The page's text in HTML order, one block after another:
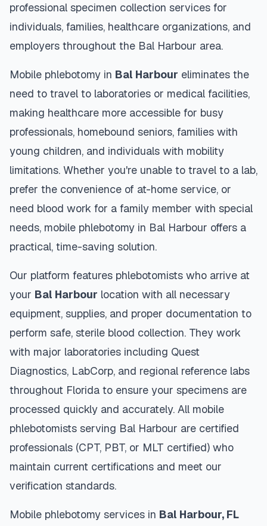
professional specimen collection services for
individuals, families, healthcare organizations, and
employers throughout the Bal Harbour area.
Mobile phlebotomy in Bal Harbour eliminates the
need to travel to laboratories or medical facilities,
making healthcare more accessible for busy
professionals, homebound seniors, families with
young children, and individuals with mobility
limitations. Whether you're unable to travel to a lab,
prefer the convenience of at-home service, or
need blood work for a family member with special
needs, mobile phlebotomy in Bal Harbour offers a
practical, time-saving solution.
Our platform features phlebotomists who arrive at
your Bal Harbour location with all necessary
equipment, supplies, and proper documentation to
perform safe, sterile blood collection. They work
with major laboratories including Quest
Diagnostics, LabCorp, and regional reference labs
throughout Florida to ensure your specimens are
processed quickly and accurately. All mobile
phlebotomists serving Bal Harbour are certified
professionals (CPT, PBT, or MLT certified) who
maintain current certifications and meet our
verification standards.
Mobile phlebotomy services in Bal Harbour, FL